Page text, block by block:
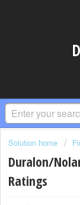
Solution home
Duralon/
Ratings